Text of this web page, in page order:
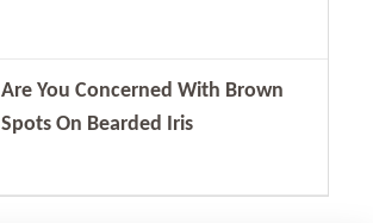
Are You Concerned With Brown
Spots On Bearded Iris